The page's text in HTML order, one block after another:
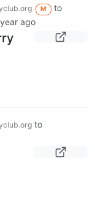
M
to
ago
to